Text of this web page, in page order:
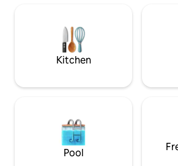
Kitchen
Pool